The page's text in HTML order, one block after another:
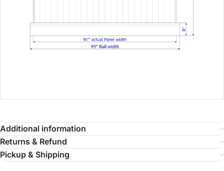
Additional information
Returns & Refund
Pickup & Shipping